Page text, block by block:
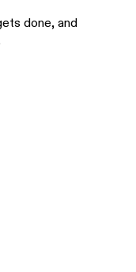
done, and